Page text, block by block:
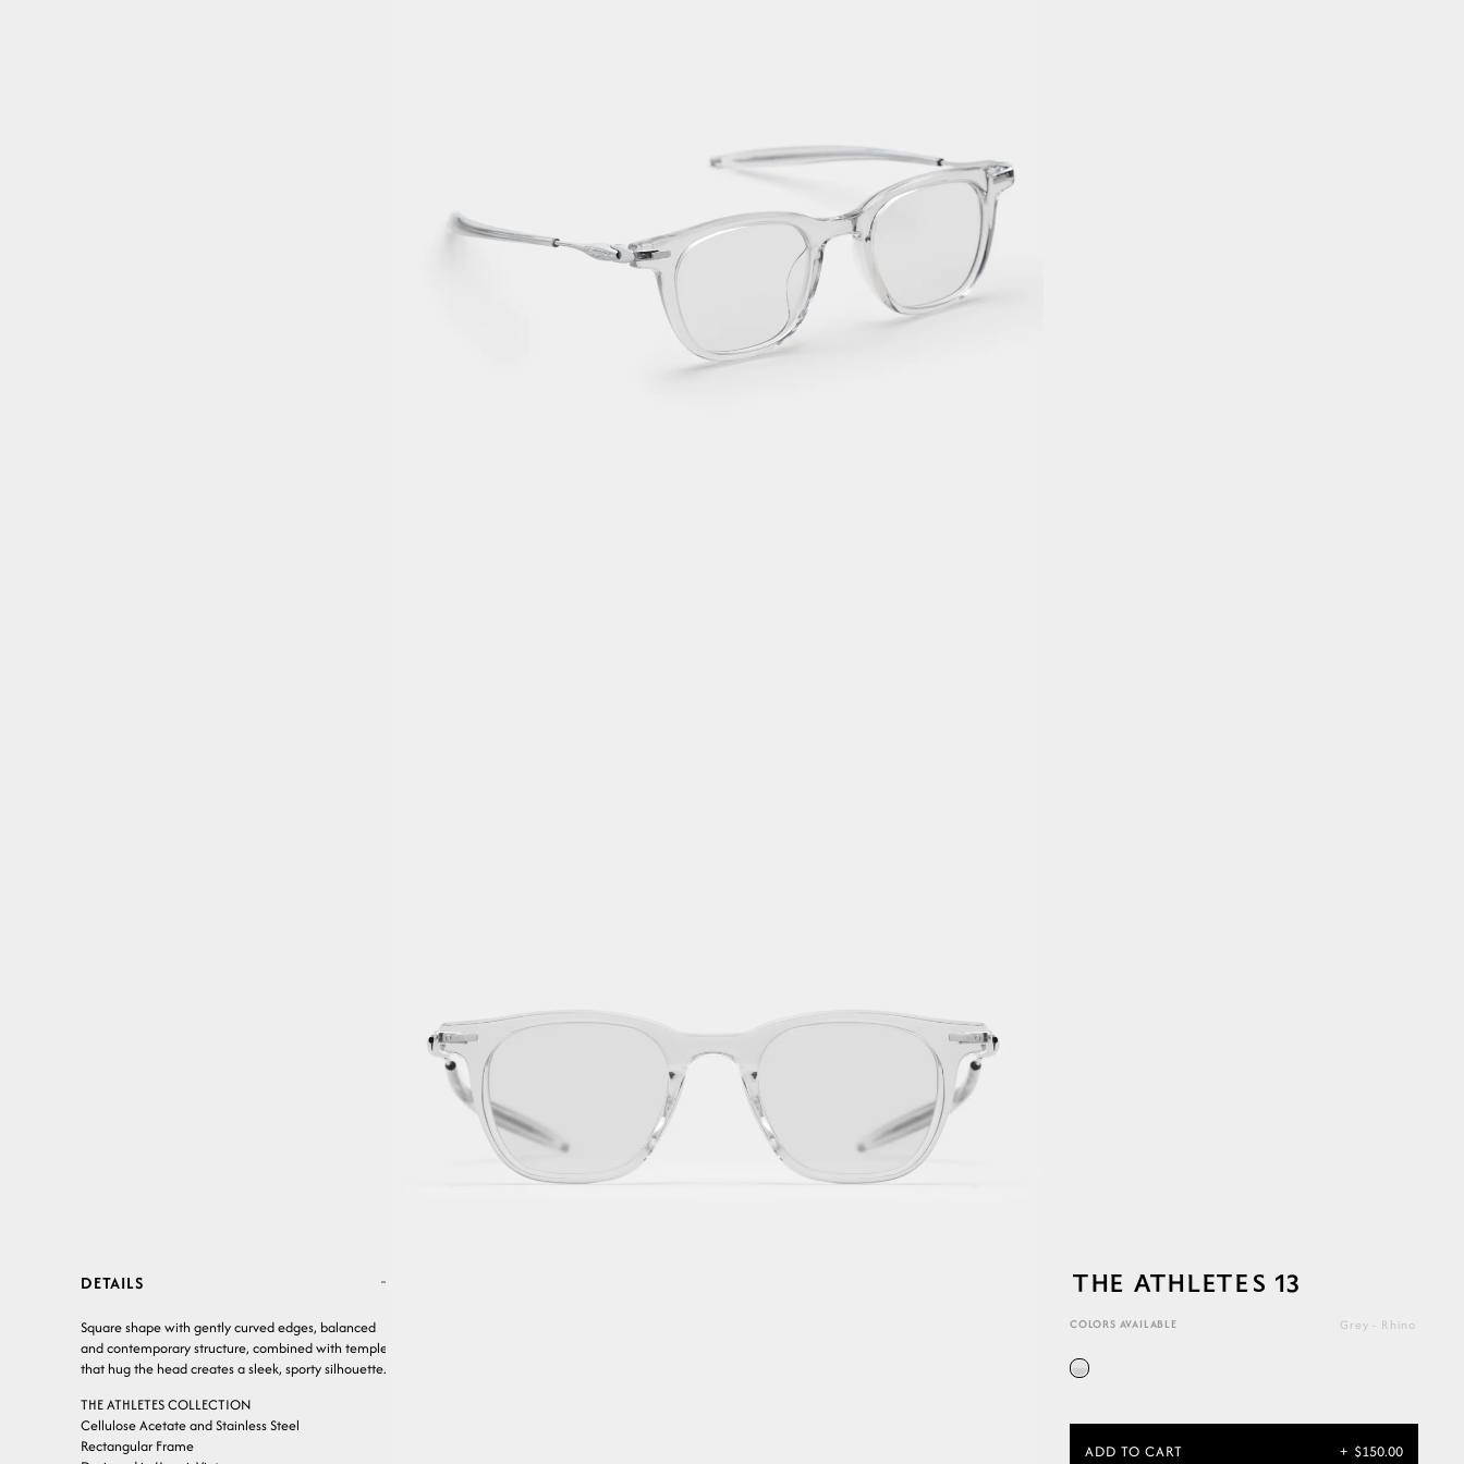
DETAILS
Square shape with gently curved edges, balanced
and contemporary structure, combined with temples
that hug the head creates a sleek, sporty silhouette.
THE ATHLETES COLLECTION
Cellulose Acetate and Stainless Steel
Rectangular Frame
THE ATHLETES 13
COLORS AVAILABLE Grey - Rhino
ADD TO CART + $150.00